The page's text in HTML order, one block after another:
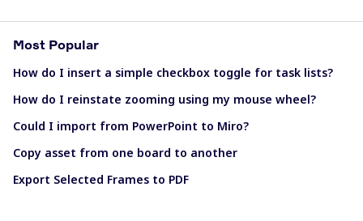
Most Popular
How do I insert a simple checkbox toggle for task lists?
How do I reinstate zooming using my mouse wheel?
Could I import from PowerPoint to Miro?
Copy asset from one board to another
Export Selected Frames to PDF